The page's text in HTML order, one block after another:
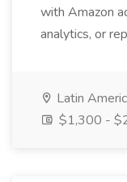
with Amazon
analytics, or
Latin
$1,300 -